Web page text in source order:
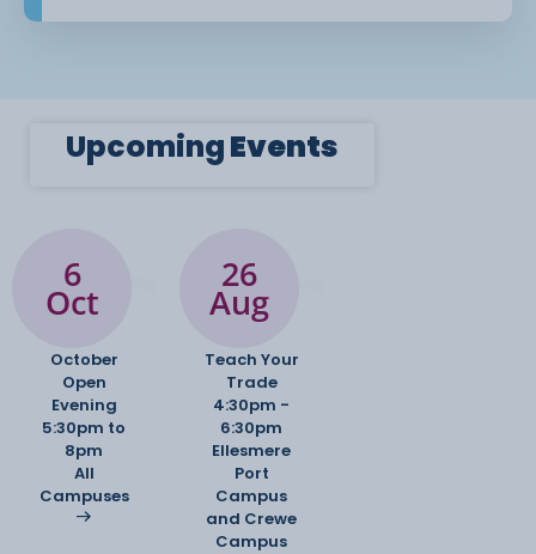
UpcomingEvents
6
Oct
October
Open
Evening
5:30pm to
8pm
All
Campuses
26
Aug
Teach Your
Trade
4:30pm -
6:30pm
Ellesmere
Port
Campus
and Crewe
Campus